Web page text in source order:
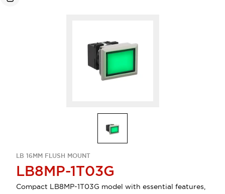
LB 16MM FLUSH MOUNT
LB8MP-1T03G
Compact LB8MP-1T03G model with essential features,